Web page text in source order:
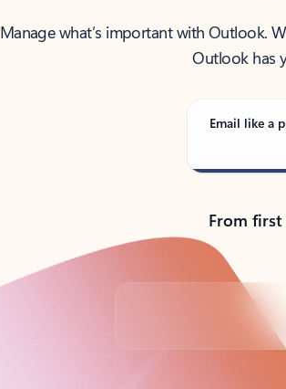
Manage what’s important with Outlook.
Outlook has
Email like a
From